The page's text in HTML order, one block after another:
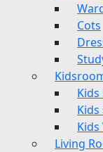
Cots
Living